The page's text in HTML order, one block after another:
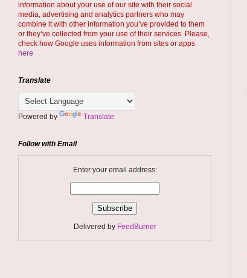
information about your use of our site with their social
media, advertising and analytics partners who may
combine it with other information you’ve provided to them
or they’ve collected from your use of their services. Please,
check how Google uses information from sites or apps
here
Translate
Powered by Translate
Follow with Email
Enter your email address:
Delivered by FeedBurner